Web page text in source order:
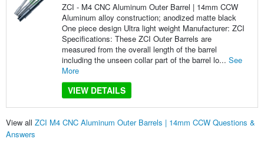
ZCI - M4 CNC Aluminum Outer Barrel | 14mm CCW
Aluminum alloy construction; anodized matte black
One piece design Ultra light weight Manufacturer: ZCI
Specifications: These ZCI Outer Barrels are
measured from the overall length of the barrel
including the unseen collar part of the barrel lo... See
More
VIEW DETAILS
View all ZCI M4 CNC Aluminum Outer Barrels | 14mm CCW Questions &
Answers